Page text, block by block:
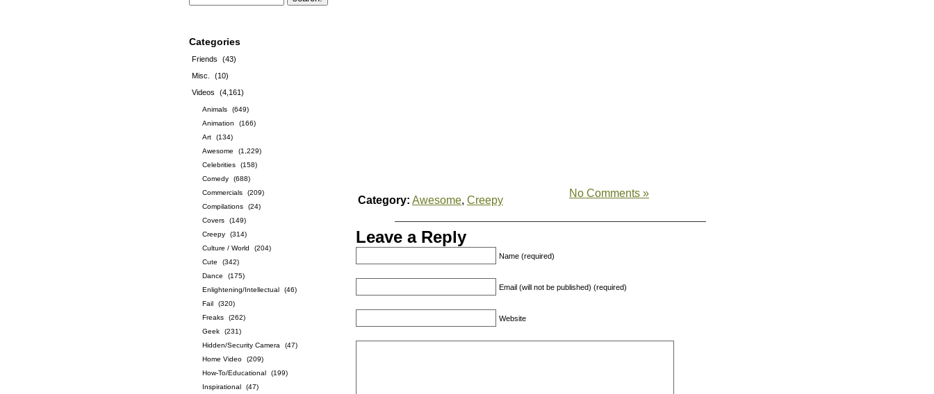
Categories
Friends
(43)
Misc.
(10)
Videos
(4,161)
Animals
(649)
Animation
(166)
Art
(134)
Awesome
(1,229)
Celebrities
(158)
Comedy
(688)
Commercials
(209)
Compilations
(24)
Covers
(149)
Creepy
(314)
Culture / World
(204)
Cute
(342)
Dance
(175)
Enlightening/Intellectual
(46)
Fail
(320)
Freaks
(262)
Geek
(231)
Hidden/Security Camera
(47)
Home Video
(209)
How-To/Educational
(199)
Inspirational
(47)
Category: Awesome, Creepy
No Comments »
Leave a Reply
Name (required)
Email (will not be published) (required)
Website